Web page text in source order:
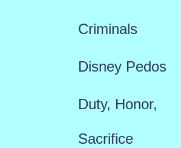
Criminals
Disney Pedos
Duty, Honor,
Sacrifice